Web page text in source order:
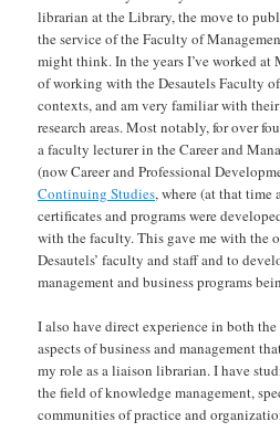
librarian at the Library, the move to
the service of the Faculty of
might think. In the years I’ve worked at
of working with the Desautels Faculty
contexts, and am very familiar with
research areas. Most notably, for over
a faculty lecturer in the Career and
(now Career and Professional
Continuing Studies, where (at that time
certificates and programs were
with the faculty. This gave me with the
Desautels’ faculty and staff and to
management and business programs
I also have direct experience in both
aspects of business and management
my role as a liaison librarian. I have
the field of knowledge management,
communities of practice and